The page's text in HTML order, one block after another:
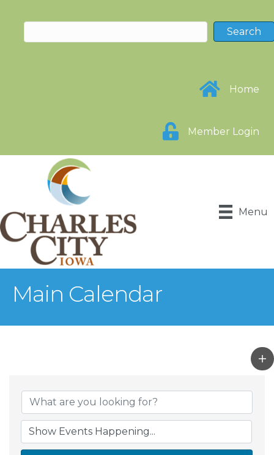
Home
Member Login
Menu
Main Calendar